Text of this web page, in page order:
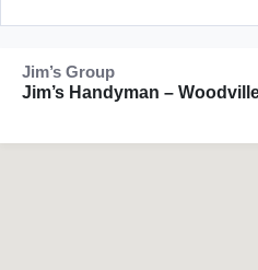
Jim’s Group
Jim’s Handyman –